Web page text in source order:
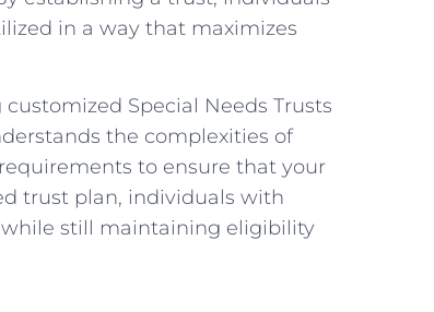
in a way that​ maximizes
Special Needs Trusts
the complexities of
to ensure that your
trust plan, individuals with
while still maintaining eligibility